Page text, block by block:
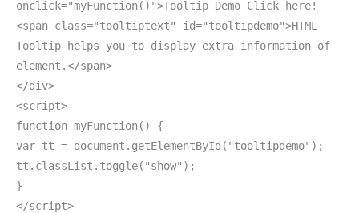
onclick="myFunction()">Tooltip Demo Click here!
<span class="tooltiptext" id="tooltipdemo">HTML
Tooltip helps you to display extra information of
element.</span>
</div>
<script>
function myFunction() {
var tt = document.getElementById("tooltipdemo");
tt.classList.toggle("show");
}
</script>